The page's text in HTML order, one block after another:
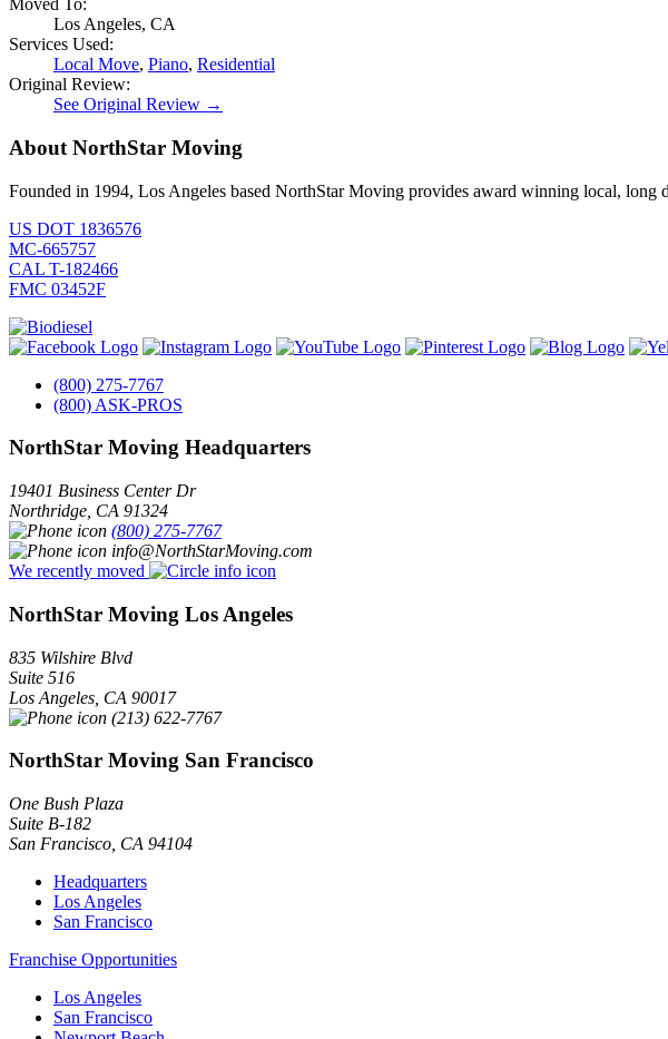
Moved To:
Los Angeles, CA
Services Used:
Local Move, Piano, Residential
Original Review:
See Original Review →
About NorthStar Moving
Founded in 1994, Los Angeles based NorthStar Moving provides award winning local, long
US DOT 1836576
MC-665757
CAL T-182466
FMC 03452F
(800) 275-7767
(800) ASK-PROS
NorthStar Moving Headquarters
19401 Business Center Dr
Northridge CA 91324
(800) 275-7767
info@NorthStarMoving.com
We recently moved
NorthStar Moving Los Angeles
835 Wilshire Blvd
Suite 516
Los Angeles CA 90017
(213) 622-7767
NorthStar Moving San Francisco
One Bush Plaza
Suite B-182
San Francisco CA 94104
Headquarters
Los Angeles
San Francisco
Franchise Opportunities
Los Angeles
San Francisco